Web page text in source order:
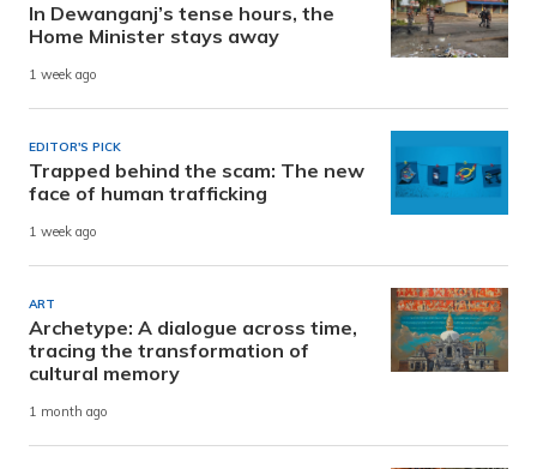
In Dewanganj’s tense hours, the
Home Minister stays away
1 week ago
EDITOR'S PICK
Trapped behind the scam: The new
face of human trafficking
1 week ago
ART
Archetype: A dialogue across time,
tracing the transformation of
cultural memory
1 month ago